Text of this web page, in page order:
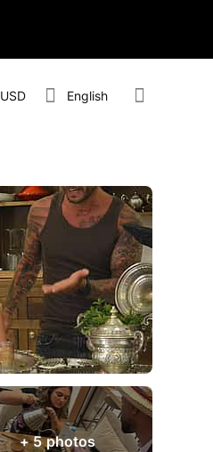
USD English
+ 5 photos